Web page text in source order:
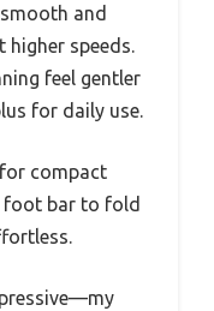
and
higher speeds.
feel gentler
for daily use.
compact
foot bar to fold